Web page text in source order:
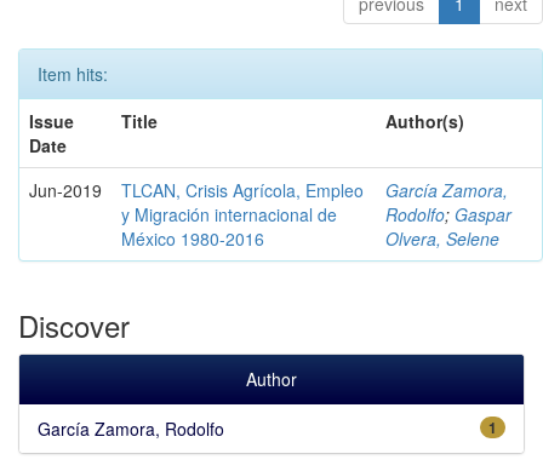
Item hits:
Issue
Date
Title Author(s)
Jun-2019
TLCAN, Crisis Agrícola, Empleo
y Migración internacional de
México 1980-2016
García Zamora,
Rodolfo; Gaspar
Olvera, Selene
Discover
Author
1
García Zamora, Rodolfo